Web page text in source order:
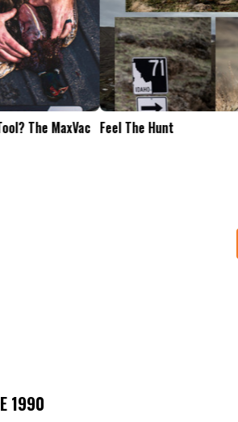
Bacon Burger
1990